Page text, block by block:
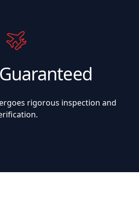
rigorous inspection and